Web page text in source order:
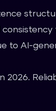
to AI-
2026.